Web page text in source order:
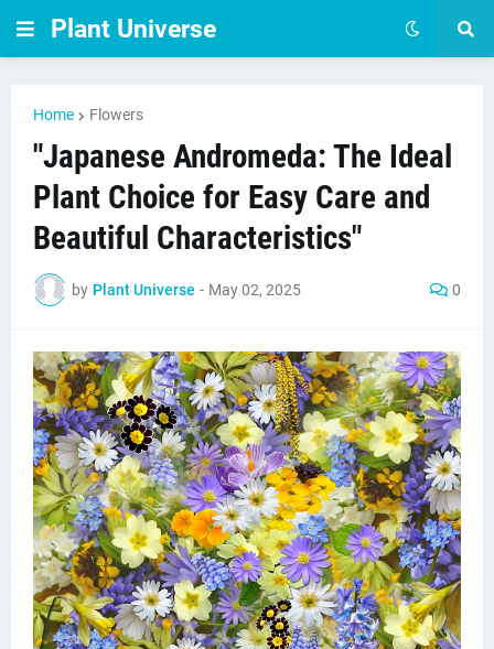
Plant Universe
Home Flowers
"Japanese Andromeda: The Ideal
Plant Choice for Easy Care and
Beautiful Characteristics"
by Plant Universe - May 02, 2025 0